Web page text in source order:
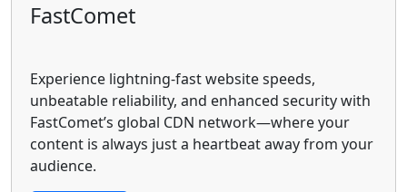
FastComet
Experience lightning-fast website speeds,
unbeatable reliability, and enhanced security with
FastComet’s global CDN network—where your
content is always just a heartbeat away from your
audience.